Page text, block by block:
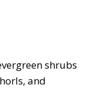
shrubs
and